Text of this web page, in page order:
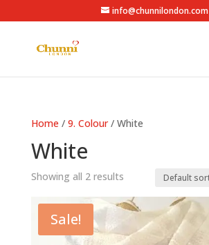
info@chunnilondon.com
Home / 9. Colour/ White
White
Showing all 2 results
Sale!